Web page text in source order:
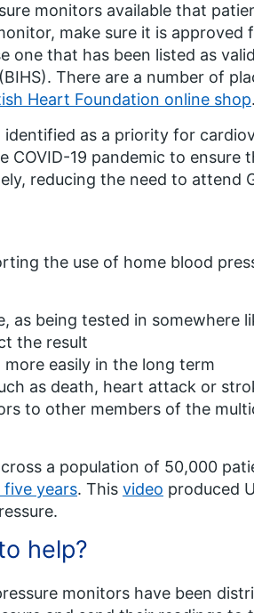
monitors available that
make sure it is approved
one that has been listed as
There are a number of
Heart Foundation online shop.
as a priority for
COVID-19 pandemic to ensure
reducing the need to attend
the use of home blood
being tested in somewhere
the result
easily in the long term
as death, heart attack or
to other members of the
a population of 50,000
years. This video produced
help?
monitors have been